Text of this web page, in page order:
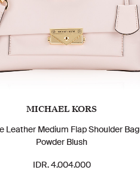
MICHAEL KORS
Leather Medium Flap Shoulder Bag
Powder Blush
IDR. 4.004.000